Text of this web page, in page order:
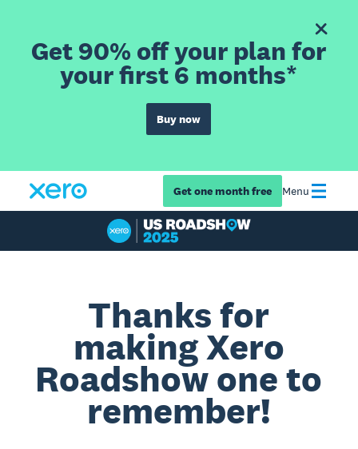
Get 90% off your plan for
your first 6 months*
Buy now
Get one month free Menu
Thanks for
making Xero
Roadshow one to
remember!